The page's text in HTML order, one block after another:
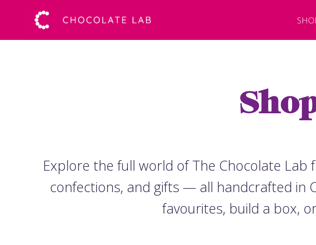
Explore the full world of The Chocolate
confections, and gifts — all handcrafted in
favourites, build a box,